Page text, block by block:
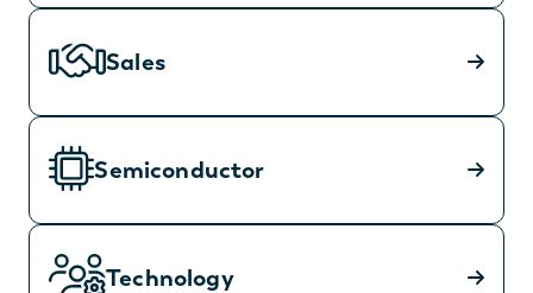
Sales
Semiconductor
Technology